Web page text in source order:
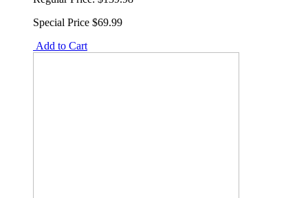
Special Price $69.99
Add to Cart